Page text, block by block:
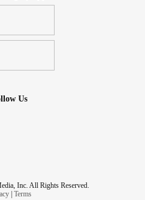
Us
Inc. All Rights Reserved.
| Terms